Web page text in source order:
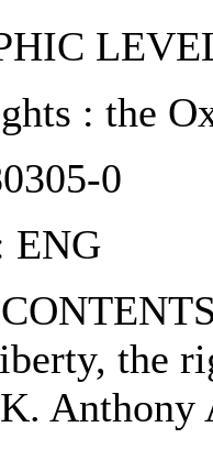
: the
0
ENG
the
Anthony